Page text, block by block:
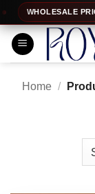
Skip
to
content
PRICES
Home /